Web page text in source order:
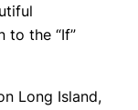
to the “If”
Long Island,